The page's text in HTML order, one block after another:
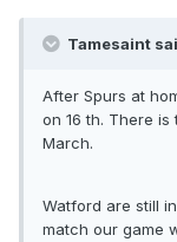
Tamesaint
After Spurs at
on 16 th. There
March.
Watford are still
match our game